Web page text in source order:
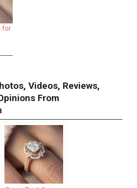
for
Videos, Reviews,
From